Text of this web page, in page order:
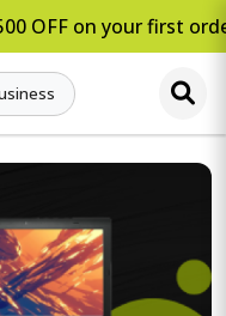
OFF on your first